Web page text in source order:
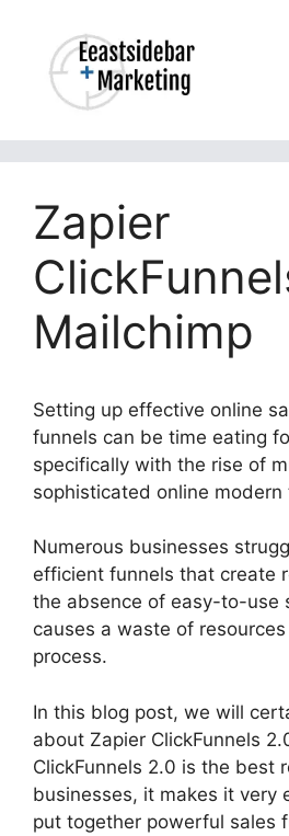
content
Zapier
Mailchimp
Setting up effective online
funnels can be time eating
specifically with the rise of
sophisticated online modern
Numerous businesses
efficient funnels that create
the absence of easy-to-use
causes a waste of
process.
In this blog post, we will
about Zapier ClickFunnels
ClickFunnels 2.0 is the best
businesses, it makes it very
put together powerful sales